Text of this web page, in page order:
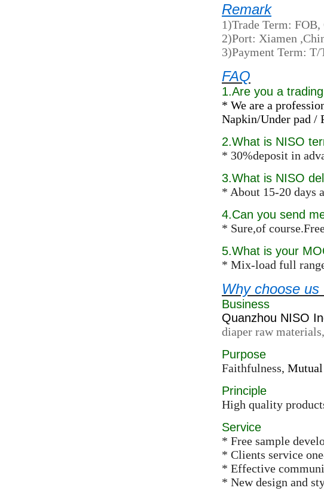
Remark
1)Trade Term: FOB,
2)Port: Xiamen
3)Payment Term:
FAQ
1.Are you a
* We are a
Napkin/Under pad /
2.What is NISO
* 30%deposit in
3.What is NISO
* About 15-20 days
4.Can you send
* Sure,of
5.What is your
* Mix-load full
Why choose us
Business
Quanzhou NISO
diaper raw
Purpose
Faithfulness,
Principle
High quality
Service
* Free sample
* Clients service
* Effective
* New design and